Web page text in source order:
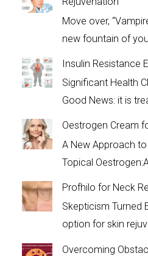
Move over,
new fountain of
Insulin Resistance
Significant Health
Good News: it is
Oestrogen Cream
A New Approach
Topical
Profhilo for Neck
Skepticism Turned
option for skin
Overcoming